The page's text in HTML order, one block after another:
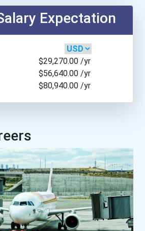
Ta...
Unive...
Univer...
Expectation
$29,270.00 /yr
$56,640.00 /yr
$80,940.00 /yr